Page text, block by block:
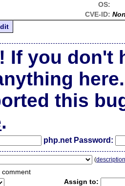
OS:
CVE-ID:
If you don't
here.
this
.
php.net Password:
(
comment
Assign to: